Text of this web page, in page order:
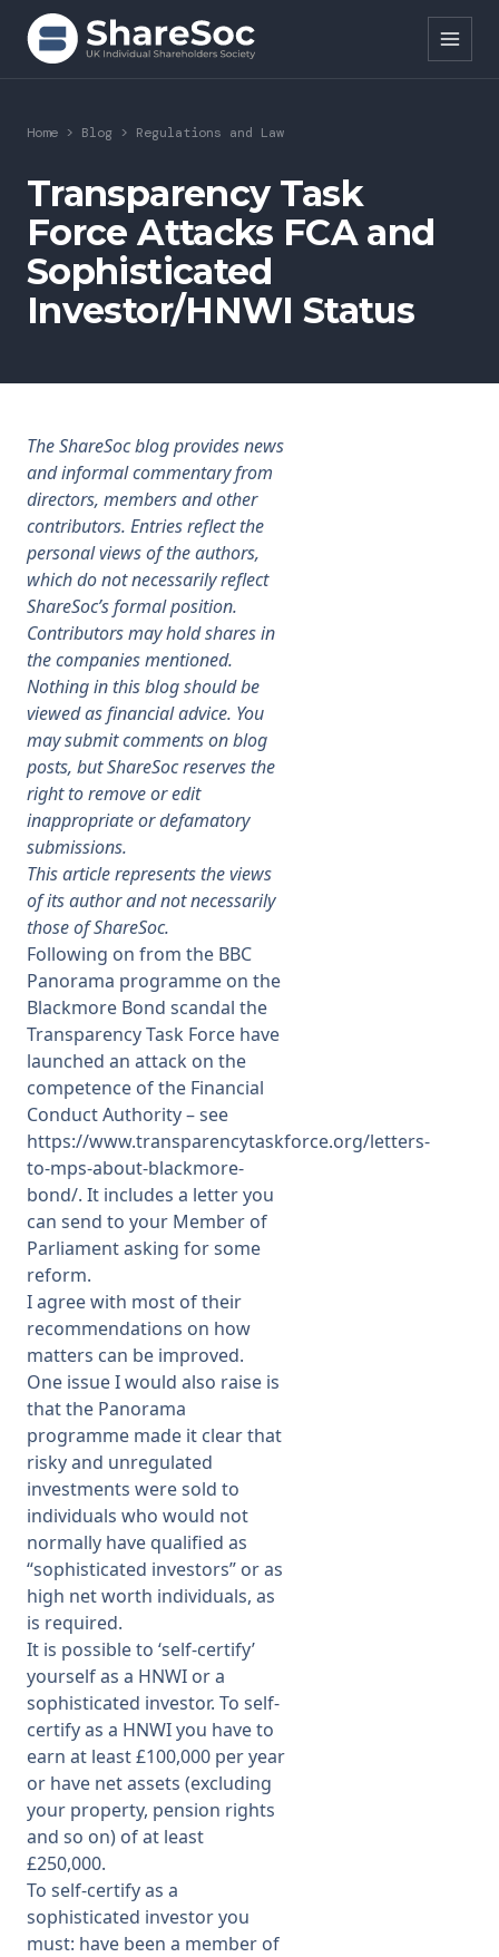
Search ShareSoc
About
Representation
Education
Research
News
Membership
SIGnet Join Donate Contact
Home > Blog > Regulations and Law
Transparency Task
Force Attacks FCA and
Sophisticated
Investor/HNWI Status
The ShareSoc blog provides news
and informal commentary from
directors, members and other
contributors. Entries reflect the
personal views of the authors,
which do not necessarily reflect
ShareSoc’s formal position.
Contributors may hold shares in
the companies mentioned.
Nothing in this blog should be
viewed as financial advice. You
may submit comments on blog
posts, but ShareSoc reserves the
right to remove or edit
inappropriate or defamatory
submissions.
This article represents the views
of its author and not necessarily
those of ShareSoc.
Following on from the BBC
Panorama programme on the
Blackmore Bond scandal the
Transparency Task Force have
launched an attack on the
competence of the Financial
Conduct Authority – see
https://www.transparencytaskforce.org/letters-
to-mps-about-blackmore-
bond/. It includes a letter you
can send to your Member of
Parliament asking for some
reform.
I agree with most of their
recommendations on how
matters can be improved.
One issue I would also raise is
that the Panorama
programme made it clear that
risky and unregulated
investments were sold to
individuals who would not
normally have qualified as
“sophisticated investors” or as
high net worth individuals, as
is required.
It is possible to ‘self-certify’
yourself as a HNWI or a
sophisticated investor. To self-
certify as a HNWI you have to
earn at least £100,000 per year
or have net assets (excluding
your property, pension rights
and so on) of at least
£250,000.
To self-certify as a
sophisticated investor you
must: have been a member of